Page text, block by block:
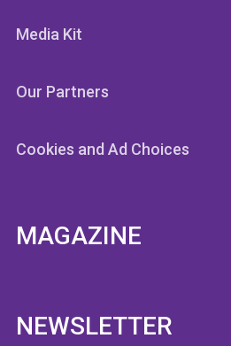
Media Kit
Our Partners
Cookies and Ad Choices
MAGAZINE
NEWSLETTER